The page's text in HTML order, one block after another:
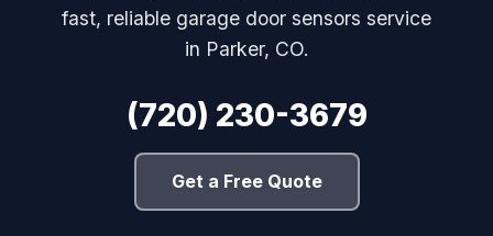
fast, reliable garage door sensors service
in Parker, CO.
(720) 230-3679
Get a Free Quote